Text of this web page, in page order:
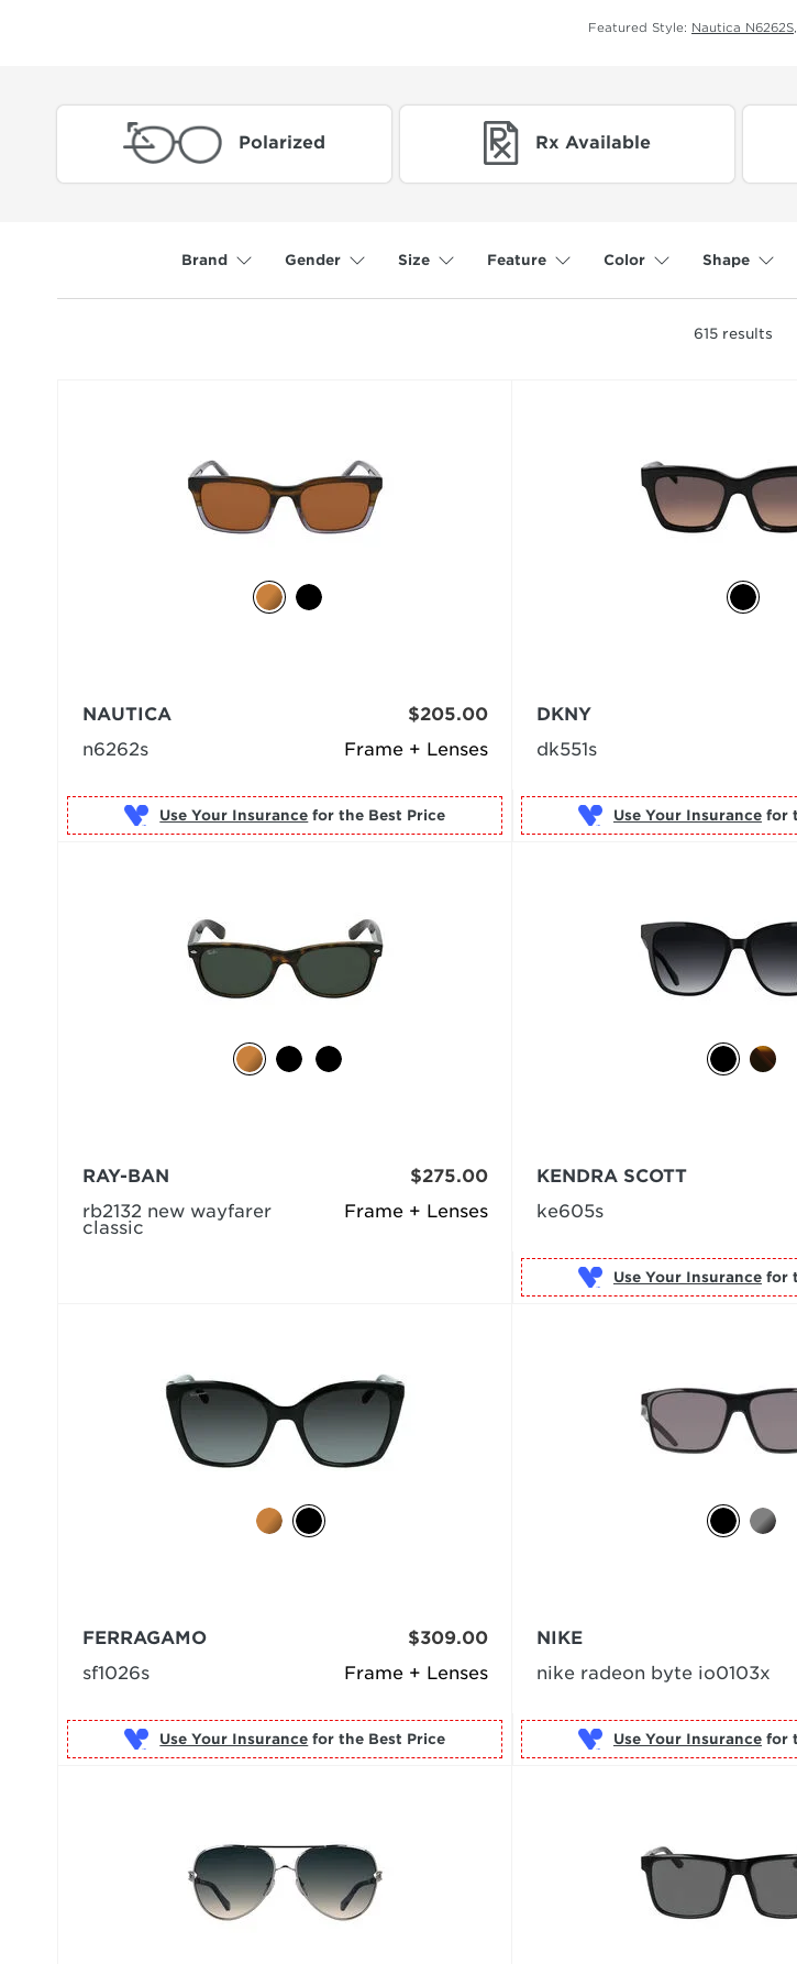
Featured Style: Nautica N6262S
Polarized Rx Available
Brand Gender Size Feature Color Shape
615 results
Frame + Lenses
NAUTICA
n6262s
$205.00
Use Your Insurance
DKNY
dk551s
Use Your Insurance
Frame + Lenses
RAY-BAN
rb2132 new wayfarer
classic
$275.00
KENDRA SCOTT
ke605s
Use Your Insurance
Frame + Lenses
FERRAGAMO
sf1026s
$309.00
Use Your Insurance
NIKE
nike radeon byte io0103x
Use Your Insurance